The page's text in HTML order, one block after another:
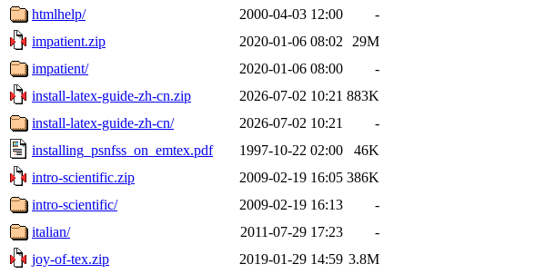
htmlhelp/
2000-04-03 12:00
-
impatient.zip
2020-01-06 08:02
29M
impatient/
2020-01-06 08:00
-
install-latex-guide-zh-cn.zip
2026-07-02 10:21 883K
install-latex-guide-zh-cn/
2026-07-02 10:21
-
installing_psnfss_on_emtex.pdf
1997-10-22 02:00
46K
intro-scientific.zip
2009-02-19 16:05 386K
intro-scientific/
2009-02-19 16:13
-
italian/
2011-07-29 17:23
-
joy-of-tex.zip
2019-01-29 14:59 3.8M